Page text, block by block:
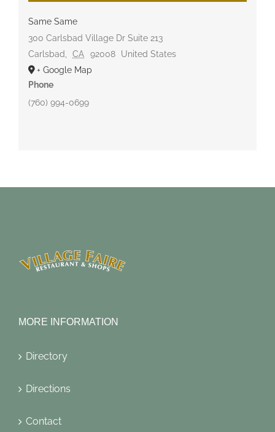
Same Same
300 Carlsbad Village Dr Suite 213
Carlsbad
CA 92008
United States
+ Google Map
Phone
(760) 994-0699
MORE INFORMATION
Directory
Directions
Contact